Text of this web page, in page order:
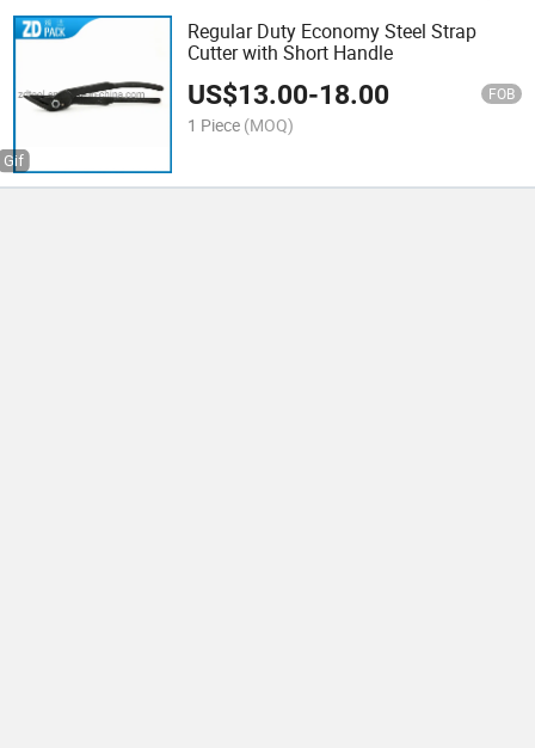
Regular Duty Economy Steel Strap
Cutter with Short Handle
US$13.00-18.00 FOB
1 Piece (MOQ)